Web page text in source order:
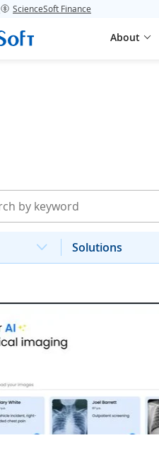
ScienceSoft Finance
About
Solutions